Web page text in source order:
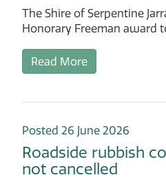
The Shire of Serpentine
Honorary Freeman award
Read More
Posted 26 June 2026
Roadside rubbish
not cancelled